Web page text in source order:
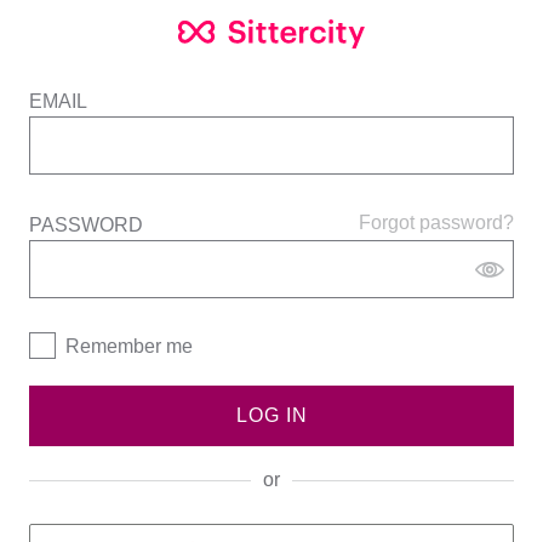
EMAIL
Forgot password?
PASSWORD
Remember me
LOG IN
or